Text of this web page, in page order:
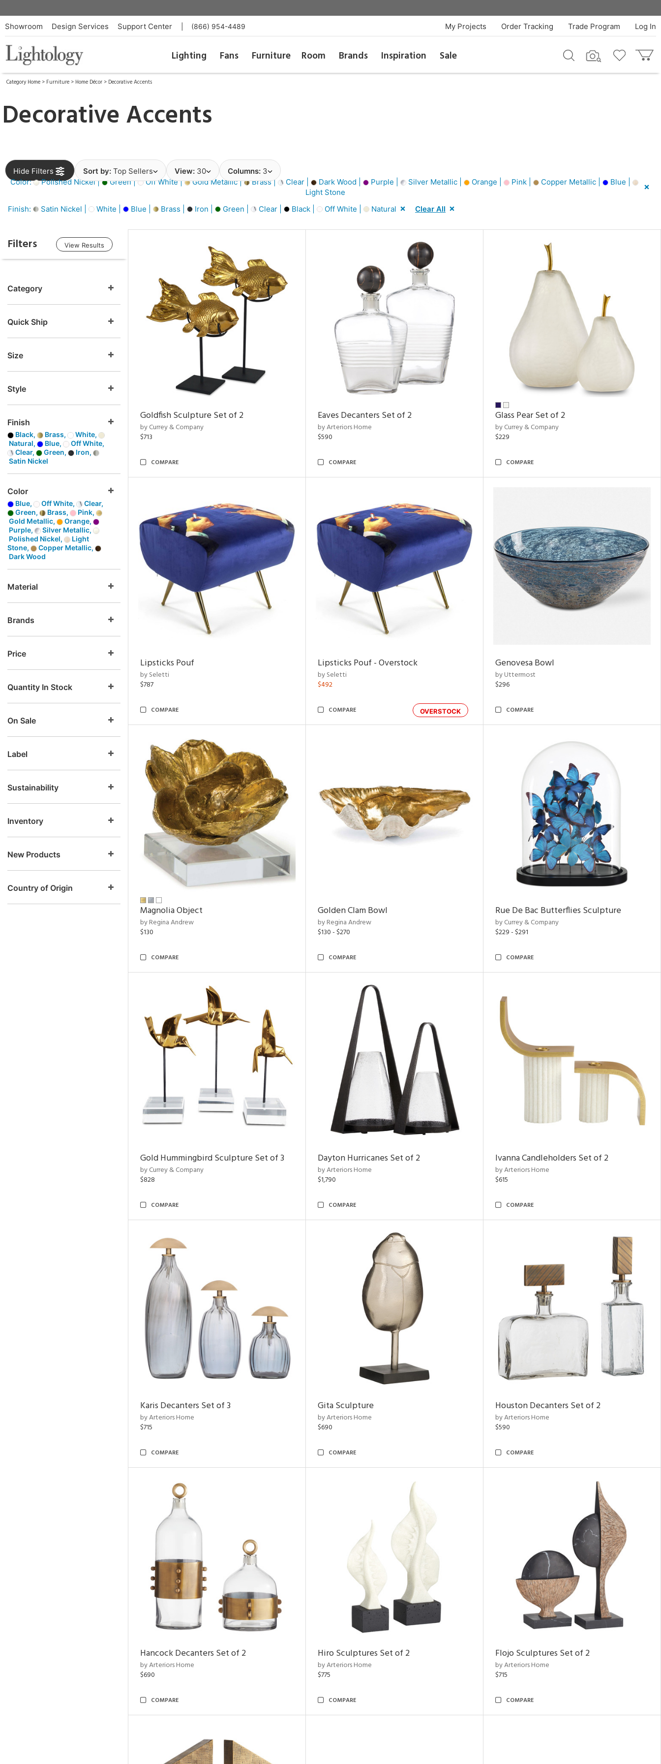
Showroom Design Services Support Center (866) 954-4489 Log In
Trade Program
Order Tracking
My Projects
Lighting Fans Furniture Room Brands Inspiration Sale
Category Home > Furniture > Home Décor > Decorative Accents
Decorative Accents
Hide Filters Sort by: Top Sellers View: 30 Columns: 3
Color:
Polished Nickel | Green | Off White | Gold Metallic | Brass | Clear | Dark Wood | Purple | Silver Metallic | Orange | Pink | Copper Metallic |
Blue |
Light Stone
Finish:
Satin Nickel | White | Blue | Brass | Iron | Green | Clear | Black | Off White | Natural Clear All
Filters View Results
Category
Quick Ship
Size
Style
Finish
Black, Brass,
White,
Natural,
Blue,
Off White,
Clear,
Green,
Iron,
Satin Nickel
Color
Blue, Off White,
Clear,
Green,
Brass,
Pink,
Gold Metallic,
Orange,
Purple,
Silver Metallic,
Polished Nickel,
Light
Stone,
Copper Metallic,
Dark Wood
Material
Brands
Price
Quantity In Stock
On Sale
Label
Sustainability
Inventory
New Products
Country of Origin
Goldfish Sculpture Set of 2
by Currey & Company
$713
COMPARE
Eaves Decanters Set of 2
by Arteriors Home
$590
COMPARE
Glass Pear Set of 2
by Currey & Company
$229
COMPARE
Lipsticks Pouf
by Seletti
$787
COMPARE
Lipsticks Pouf - Overstock
by Seletti
$492
OVERSTOCK
COMPARE
Genovesa Bowl
by Uttermost
$296
COMPARE
Magnolia Object
by Regina Andrew
$130
COMPARE
Golden Clam Bowl
by Regina Andrew
$130 - $270
COMPARE
Rue De Bac Butterflies Sculpture
by Currey & Company
$229 - $291
COMPARE
Gold Hummingbird Sculpture Set of 3
by Currey & Company
$828
COMPARE
Dayton Hurricanes Set of 2
by Arteriors Home
$1,790
COMPARE
Ivanna Candleholders Set of 2
by Arteriors Home
$615
COMPARE
Karis Decanters Set of 3
by Arteriors Home
$715
COMPARE
Gita Sculpture
by Arteriors Home
$690
COMPARE
Houston Decanters Set of 2
by Arteriors Home
$590
COMPARE
Hancock Decanters Set of 2
by Arteriors Home
$690
COMPARE
Hiro Sculptures Set of 2
by Arteriors Home
$775
COMPARE
Flojo Sculptures Set of 2
by Arteriors Home
$715
COMPARE